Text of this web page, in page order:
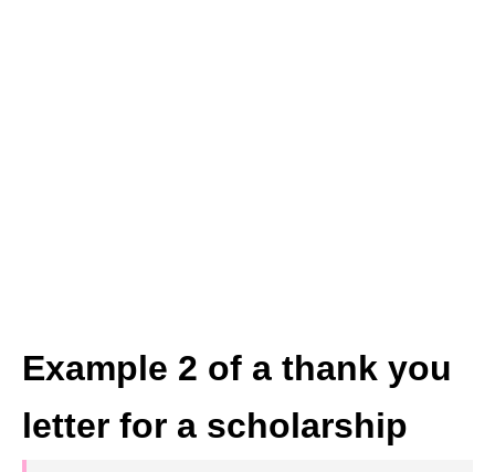
Example 2 of a thank you
letter for a scholarship